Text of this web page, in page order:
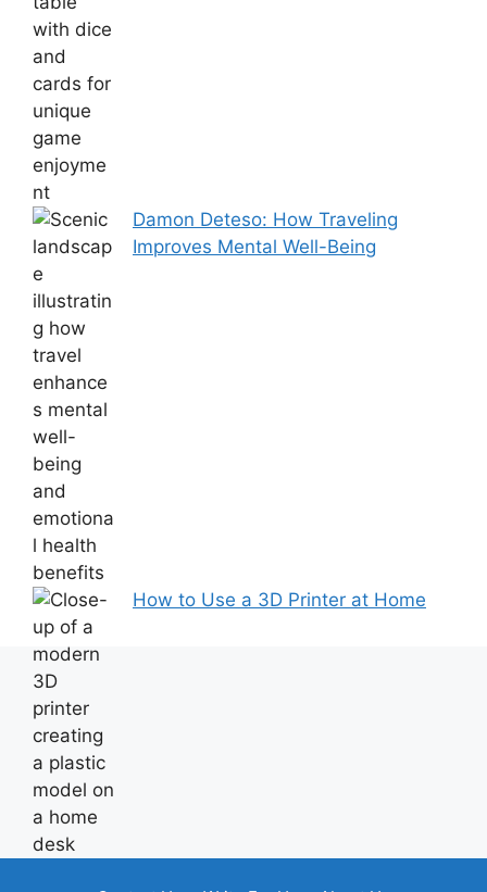
Damon Deteso: How Traveling
Improves Mental Well-Being
How to Use a 3D Printer at Home